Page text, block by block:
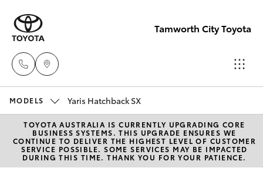
Tamworth City Toyota
Number
(02) 6766
5008
New Vehicles
Hatch & Sedans
Yaris
Pre-Owned Vehicles
MODELS Yaris Hatchback SX
TOYOTA AUSTRALIA IS CURRENTLY UPGRADING CORE
BUSINESS SYSTEMS. THIS UPGRADE ENSURES WE
CONTINUE TO DELIVER THE HIGHEST LEVEL OF CUSTOMER
SERVICE POSSIBLE. SOME SERVICES MAY BE IMPACTED
DURING THIS TIME. THANK YOU FOR YOUR PATIENCE.